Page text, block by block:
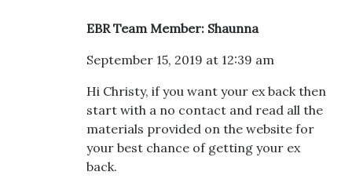
EBR Team Member: Shaunna
September 15, 2019 at 12:39 am
Hi Christy, if you want your ex back then
start with a no contact and read all the
materials provided on the website for
your best chance of getting your ex
back.